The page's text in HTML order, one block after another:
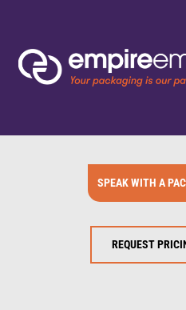
SPEAK WITH A
REQUEST